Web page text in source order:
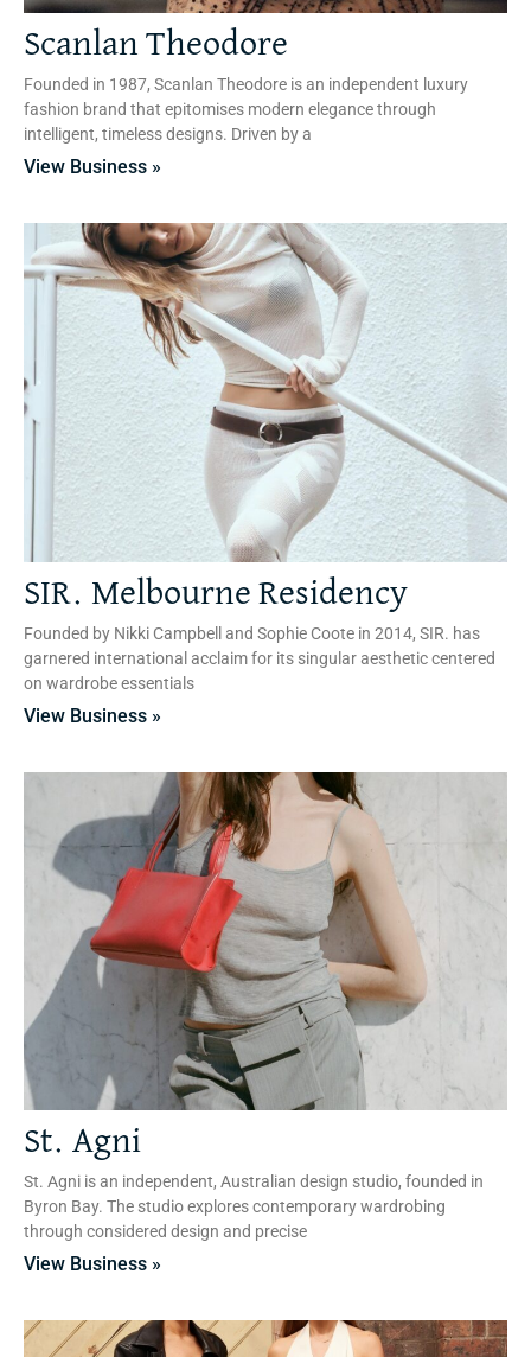
Scanlan Theodore
Founded in 1987, Scanlan Theodore is an independent luxury
fashion brand that epitomises modern elegance through
intelligent, timeless designs. Driven by a
View Business »
SIR. Melbourne Residency
Founded by Nikki Campbell and Sophie Coote in 2014, SIR. has
garnered international acclaim for its singular aesthetic centered
on wardrobe essentials
View Business »
St. Agni
St. Agni is an independent, Australian design studio, founded in
Byron Bay. The studio explores contemporary wardrobing
through considered design and precise
View Business »